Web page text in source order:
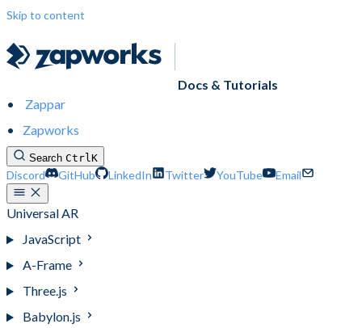
Skip to content
Docs & Tutorials
Zappar
Zapworks
Search CtrlK
Discord GitHub LinkedIn Twitter YouTube Email
Universal AR
JavaScript
A-Frame
Three.js
Babylon.js